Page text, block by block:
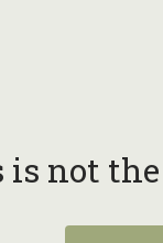
not the